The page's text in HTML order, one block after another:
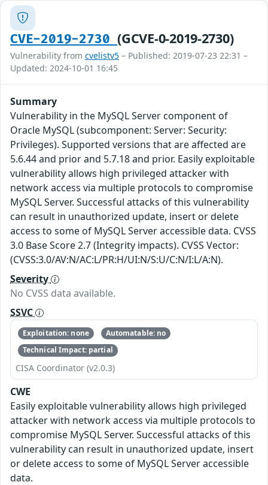
CVE-2019-2730(GCVE-0-2019-2730)
Vulnerability from cvelistv5 – Published: 2019-07-23 22:31 –
Updated: 2024-10-01 16:45
Summary
Vulnerability in the MySQL Server component of
Oracle MySQL (subcomponent: Server: Security:
Privileges). Supported versions that are affected are
5.6.44 and prior and 5.7.18 and prior. Easily exploitable
vulnerability allows high privileged attacker with
network access via multiple protocols to compromise
MySQL Server. Successful attacks of this vulnerability
can result in unauthorized update, insert or delete
access to some of MySQL Server accessible data. CVSS
3.0 Base Score 2.7 (Integrity impacts). CVSS Vector:
(CVSS:3.0/AV:N/AC:L/PR:H/UI:N/S:U/C:N/I:L/A:N).
Severity
No CVSS data available.
SSVC
Exploitation: none
Automatable: no
Technical Impact: partial
CISA Coordinator (v2.0.3)
CWE
Easily exploitable vulnerability allows high privileged
attacker with network access via multiple protocols to
compromise MySQL Server. Successful attacks of this
vulnerability can result in unauthorized update, insert
or delete access to some of MySQL Server accessible
data.